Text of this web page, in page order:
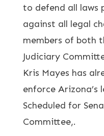
to defend all laws
against all legal
members of both
Judiciary
Kris Mayes has
enforce Arizona’s
Scheduled for
Committee,.